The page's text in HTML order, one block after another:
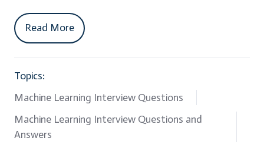
Read More
Topics:
Machine Learning Interview Questions
Machine Learning Interview Questions and
Answers